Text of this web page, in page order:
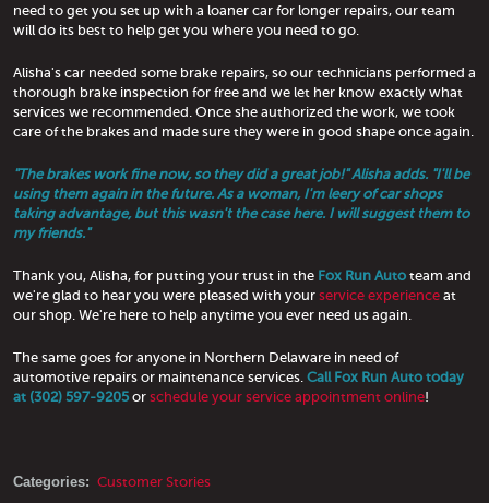
need to get you set up with a loaner car for longer repairs, our team
will do its best to help get you where you need to go.
Alisha's car needed some brake repairs, so our technicians performed a
thorough brake inspection for free and we let her know exactly what
services we recommended. Once she authorized the work, we took
care of the brakes and made sure they were in good shape once again.
"The brakes work fine now, so they did a great job!" Alisha adds. "I'll be
using them again in the future. As a woman, I'm leery of car shops
taking advantage, but this wasn't the case here. I will suggest them to
my friends."
Thank you, Alisha, for putting your trust in the Fox Run Auto team and
we're glad to hear you were pleased with your service experience at
our shop. We're here to help anytime you ever need us again.
The same goes for anyone in Northern Delaware in need of
automotive repairs or maintenance services. Call Fox Run Auto today
at (302) 597-9205 or schedule your service appointment online!
Categories: Customer Stories